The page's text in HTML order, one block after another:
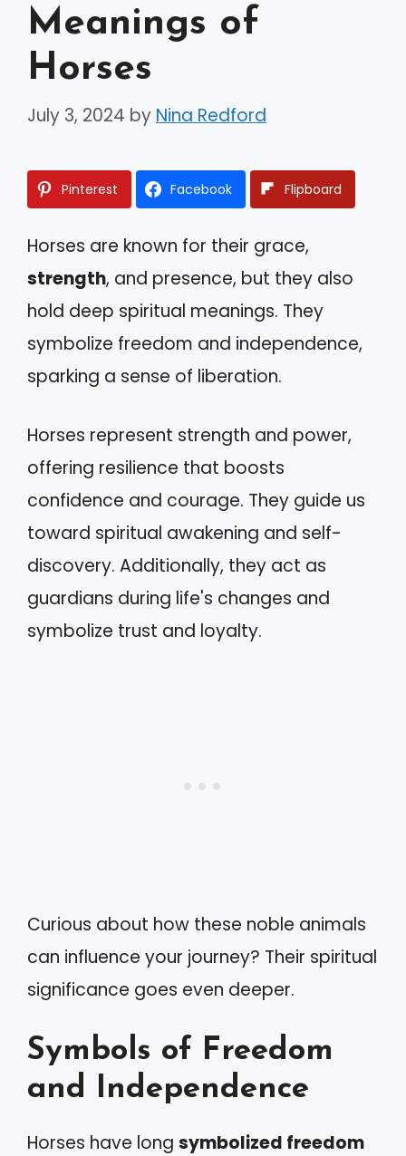
Meanings of
Horses
July 3, 2024 by Nina Redford
Pinterest Facebook Flipboard
Horses are known for their grace,
strength, and presence, but they also
hold deep spiritual meanings. They
symbolize freedom and independence,
sparking a sense of liberation.
Horses represent strength and power,
offering resilience that boosts
confidence and courage. They guide us
toward spiritual awakening and self-
discovery. Additionally, they act as
guardians during life's changes and
symbolize trust and loyalty.
Curious about how these noble animals
can influence your journey? Their spiritual
significance goes even deeper.
Symbols of Freedom
and Independence
Horses have long symbolized freedom